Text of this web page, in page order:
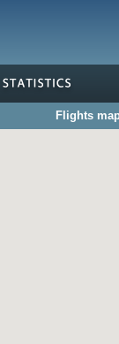
Flights